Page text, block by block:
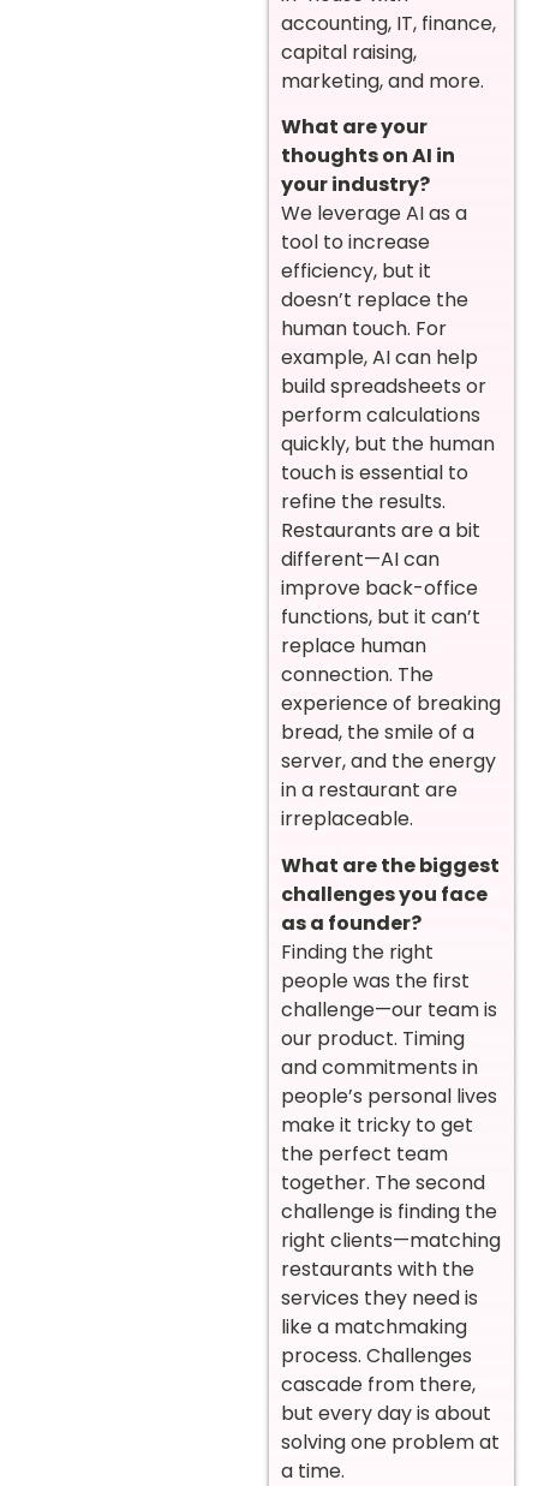
accounting, IT, finance,
capital raising,
marketing, and more.
What are your
thoughts on AI in
your industry?
We leverage AI as a
tool to increase
efficiency, but it
doesn’t replace the
human touch. For
example, AI can help
build spreadsheets or
perform calculations
quickly, but the human
touch is essential to
refine the results.
Restaurants are a bit
different—AI can
improve back-office
functions, but it can’t
replace human
connection. The
experience of breaking
bread, the smile of a
server, and the energy
in a restaurant are
irreplaceable.
What are the biggest
challenges you face
as a founder?
Finding the right
people was the first
challenge—our team is
our product. Timing
and commitments in
people’s personal lives
make it tricky to get
the perfect team
together. The second
challenge is finding the
right clients—matching
restaurants with the
services they need is
like a matchmaking
process. Challenges
cascade from there,
but every day is about
solving one problem at
a time.